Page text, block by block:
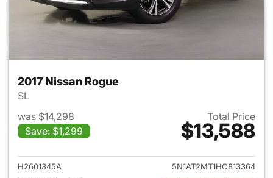
2017 Nissan Rogue
SL
was $14,298
Save: $1,299
Total Price
$13,588
View details for 2017 Nissan
H2601345A
5N1AT2MT1HC813364